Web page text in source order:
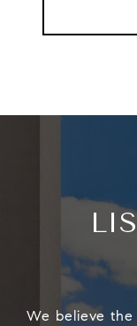
We believe